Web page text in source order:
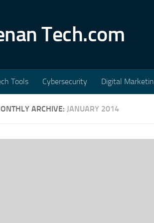
Tech.com
Tools Cybersecurity Digital
ARCHIVE: JANUARY 2014